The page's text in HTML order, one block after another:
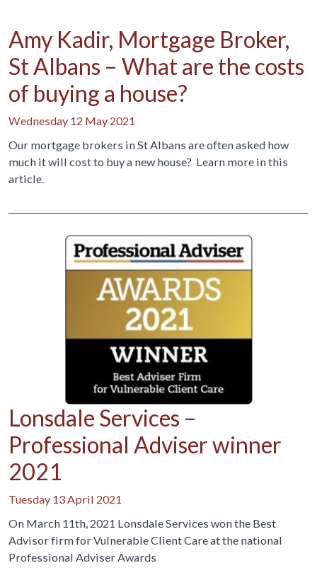
Amy Kadir, Mortgage Broker,
St Albans – What are the costs
of buying a house?
Wednesday 12 May 2021
Our mortgage brokers in St Albans are often asked how
much it will cost to buy a new house? Learn more in this
article.
Lonsdale Services –
Professional Adviser winner
2021
Tuesday 13 April 2021
On March 11th, 2021 Lonsdale Services won the Best
Advisor firm for Vulnerable Client Care at the national
Professional Adviser Awards